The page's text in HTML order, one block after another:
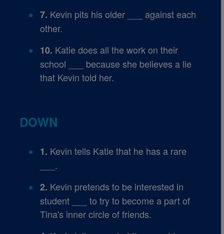
7. Kevin pits his older ___ against each
other.
10. Katie does all the work on their
school ___ because she believes a lie
that Kevin told her.
DOWN
1. Kevin tells Katie that he has a rare
___.
2. Kevin pretends to be interested in
student ___ to try to become a part of
Tina's inner circle of friends.